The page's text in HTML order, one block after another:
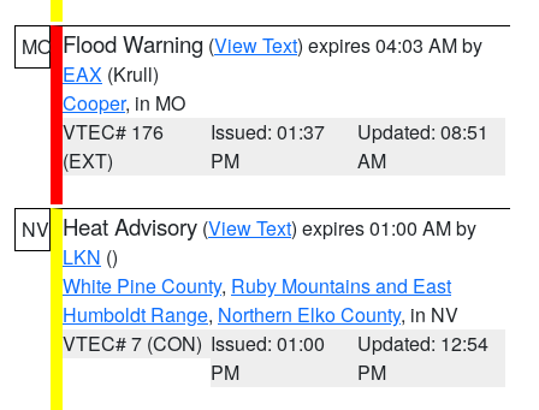
MO Flood Warning (View Text) expires 04:03 AM by
EAX (Krull)
Cooper, in MO
VTEC# 176
(EXT)
Issued: 01:37
PM
Updated: 08:51
AM
NV Heat Advisory (View Text) expires 01:00 AM by
LKN ()
White Pine County, Ruby Mountains and East
Humboldt Range, Northern Elko County, in NV
VTEC# 7 (CON) Issued: 01:00
PM
Updated: 12:54
PM